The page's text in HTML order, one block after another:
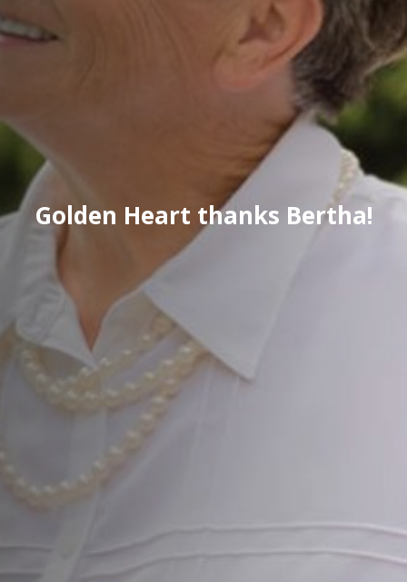
Golden Heart thanks Bertha!